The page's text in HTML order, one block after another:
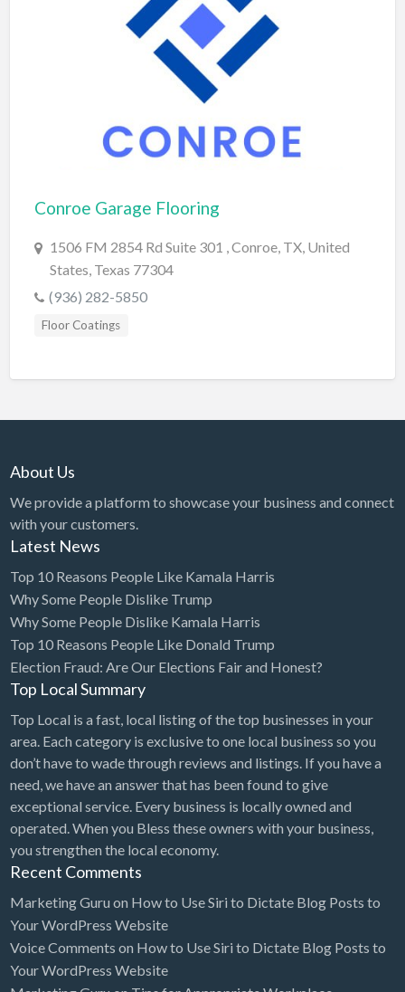
Auto Salvage
Bankruptcy Attorney
BBQ
Bed & Breakfast
Beer, Wine & Spirits
Bicycles
Boat Dealer
Bookstore
Bowling
Brewery
Bridal Store
Building Supplies
Business
Campground
Candy
Cannabis
Car Audio
Car Loans
Car Rental
Car Wash
Car/Truck Dealer
Cardiologist
Conroe Garage Flooring
1506 FM 2854 Rd Suite 301 , Conroe, TX, United
States, Texas 77304
(936) 282-5850
Floor Coatings
About Us
We provide a platform to showcase your business and connect
with your customers.
Latest News
Top 10 Reasons People Like Kamala Harris
Why Some People Dislike Trump
Why Some People Dislike Kamala Harris
Top 10 Reasons People Like Donald Trump
Election Fraud: Are Our Elections Fair and Honest?
Top Local Summary
Top Local is a fast, local listing of the top businesses in your
area. Each category is exclusive to one local business so you
don’t have to wade through reviews and listings. If you have a
need, we have an answer that has been found to give
exceptional service. Every business is locally owned and
operated. When you Bless these owners with your business,
you strengthen the local economy.
Recent Comments
Marketing Guru on How to Use Siri to Dictate Blog Posts to
Your WordPress Website
Voice Comments on How to Use Siri to Dictate Blog Posts to
Your WordPress Website